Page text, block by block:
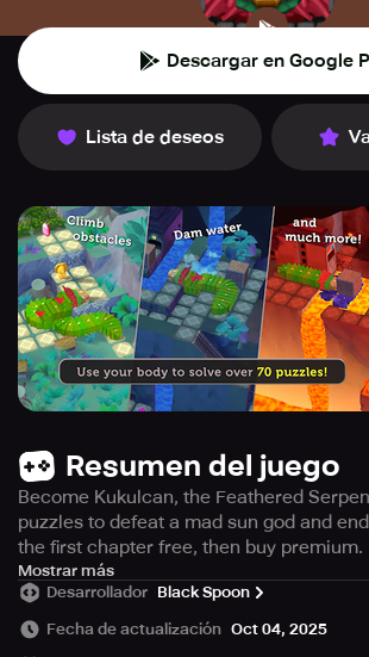
Descargar en Google
Lista de deseos
Resumen del juego
Become Kukulcan, the Feathered
puzzles to defeat a mad sun god and
the first chapter free, then buy premium.
In this game, titled "Kukulcan," the
themselves in a crisis when their own
once known for its pride, has gone
Mostrar más
Desarrollador Black Spoon
Fecha de actualización Oct 04, 2025